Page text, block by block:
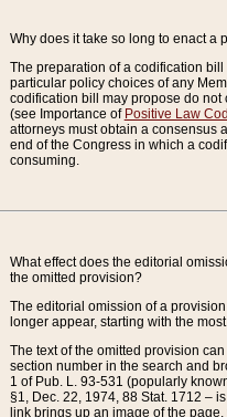
Why does it take so long to enact a
The preparation of a codification
particular policy choices of any
codification bill may propose do not
(see Importance of Positive Law
attorneys must obtain a consensus
end of the Congress in which a
consuming.
What effect does the editorial
the omitted provision?
The editorial omission of a
longer appear, starting with the
The text of the omitted provision
section number in the search and
1 of Pub. L. 93-531 (popularly
§1, Dec. 22, 1974, 88 Stat. 1712 –
link brings up an image of the